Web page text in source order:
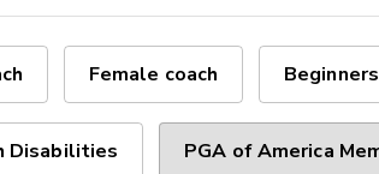
Female coach Beginners
Disabilities PGA of America